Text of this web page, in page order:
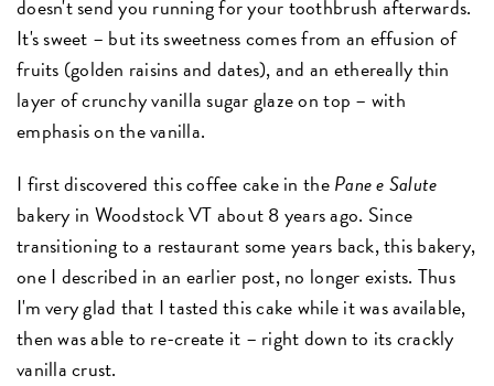
doesn't send you running for your toothbrush afterwards.
It's sweet – but its sweetness comes from an effusion of
fruits (golden raisins and dates), and an ethereally thin
layer of crunchy vanilla sugar glaze on top – with
emphasis on the vanilla.
I first discovered this coffee cake in thePane e Salute
bakery in Woodstock VT about 8 years ago. Since
transitioning to a restaurant some years back, this bakery,
one I described in an earlier post, no longer exists. Thus
I'm very glad that I tasted this cake while it was available,
then was able to re-create it – right down to its crackly
vanilla crust.